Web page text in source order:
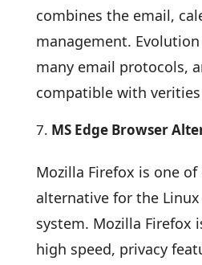
combines the email,
management.
many email protocols,
compatible with
MS Edge Browser
Mozilla Firefox is one
alternative for the
system. Mozilla Firefox
high speed, privacy